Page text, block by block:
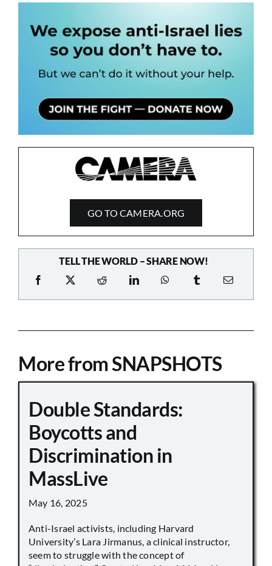
GO TO CAMERA.ORG
TELL THE WORLD – SHARE NOW!
More from SNAPSHOTS
Double Standards:
Boycotts and
Discrimination in
MassLive
May 16, 2025
Anti-Israel activists, including Harvard
University’s Lara Jirmanus, a clinical instructor,
seem to struggle with the concept of